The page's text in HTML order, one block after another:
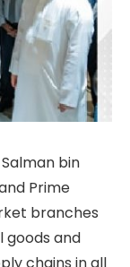
bin
Prime
branches
goods and
chains in all